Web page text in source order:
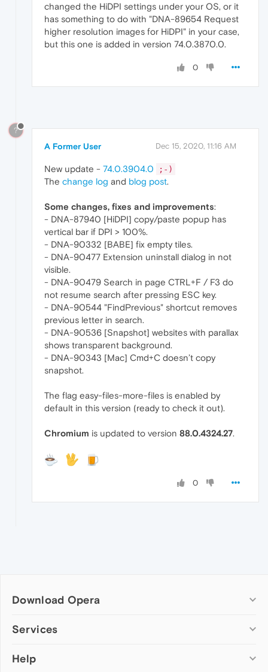
changed the HiDPI settings under your OS, or it
has something to do with "DNA-89654 Request
higher resolution images for HiDPI" in your case,
but this one is added in version 74.0.3870.0.
0
?
A Former User Dec 15, 2020, 11:16 AM
New update - 74.0.3904.0 ;-)
The change log and blog post.
Some changes, fixes and improvements:
- DNA-87940 [HiDPI] copy/paste popup has
vertical bar if DPI > 100%.
- DNA-90332 [BABE] fix empty tiles.
- DNA-90477 Extension uninstall dialog in not
visible.
- DNA-90479 Search in page CTRL+F / F3 do
not resume search after pressing ESC key.
- DNA-90544 "FindPrevious" shortcut removes
previous letter in search.
- DNA-90536 [Snapshot] websites with parallax
shows transparent background.
- DNA-90343 [Mac] Cmd+C doesn’t copy
snapshot.
The flag easy-files-more-files is enabled by
default in this version (ready to check it out).
Chromium is updated to version 88.0.4324.27.
0
Download Opera
Computer browsers
Opera for Mac
Services
Add-ons
Help